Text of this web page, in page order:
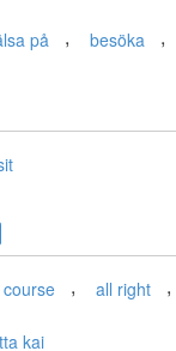
på , besöka ,
, all right ,
kai